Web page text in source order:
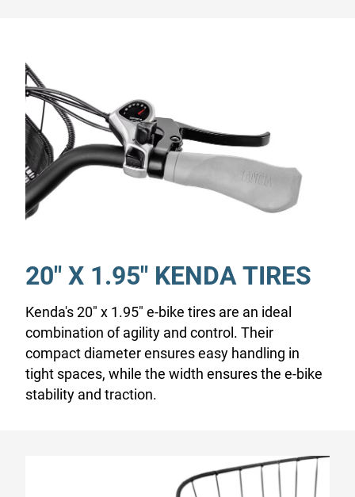
20" X 1.95" KENDA TIRES
Kenda's 20" x 1.95" e-bike tires are an ideal
combination of agility and control. Their
compact diameter ensures easy handling in
tight spaces, while the width ensures the e-bike
stability and traction.